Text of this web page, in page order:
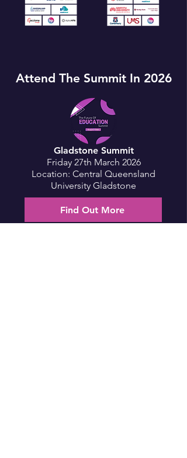
Attend The Summit In 2026
Gladstone Summit
Friday 27th March 2026
Location: Central Queensland
University Gladstone
Find Out More